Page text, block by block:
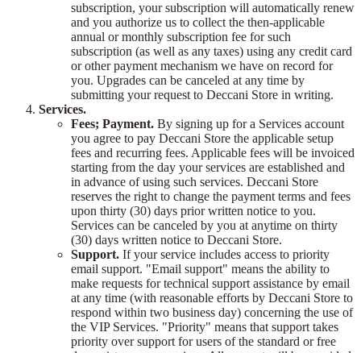
subscription, your subscription will automatically renew
and you authorize us to collect the then-applicable
annual or monthly subscription fee for such
subscription (as well as any taxes) using any credit card
or other payment mechanism we have on record for
you. Upgrades can be canceled at any time by
submitting your request to Deccani Store in writing.
Services.
Fees; Payment. By signing up for a Services account
you agree to pay Deccani Store the applicable setup
fees and recurring fees. Applicable fees will be invoiced
starting from the day your services are established and
in advance of using such services. Deccani Store
reserves the right to change the payment terms and fees
upon thirty (30) days prior written notice to you.
Services can be canceled by you at anytime on thirty
(30) days written notice to Deccani Store.
Support. If your service includes access to priority
email support. "Email support" means the ability to
make requests for technical support assistance by email
at any time (with reasonable efforts by Deccani Store to
respond within two business day) concerning the use of
the VIP Services. "Priority" means that support takes
priority over support for users of the standard or free